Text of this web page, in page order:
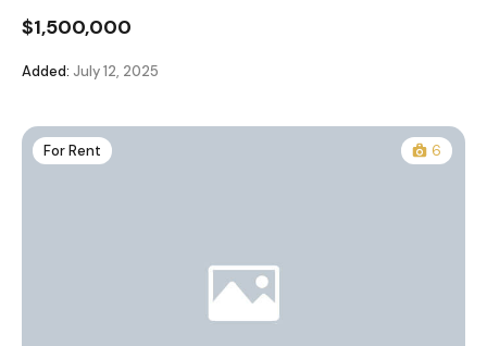
$1,500,000
Added: July 12, 2025
For Rent 6